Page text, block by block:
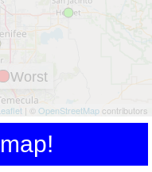
Worst
| © OpenStreetMapcontributors